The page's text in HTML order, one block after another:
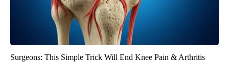
Surgeons: This Simple Trick Will End Knee Pain & Arthritis